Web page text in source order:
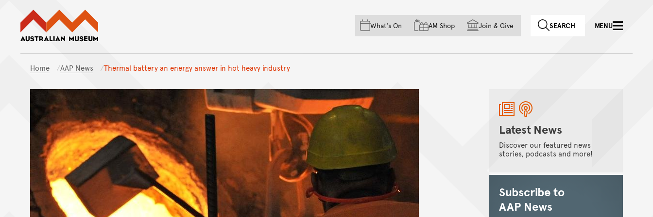
Skip to main content
Skip to acknowledgement of country
Skip to footer
What's On AM Shop Join & Give SEARCH MENU
Home AAP News Thermal battery an energy answer in hot heavy industry
Latest News
Discover our featured news
stories, podcasts and more!
Subscribe to
AAP News